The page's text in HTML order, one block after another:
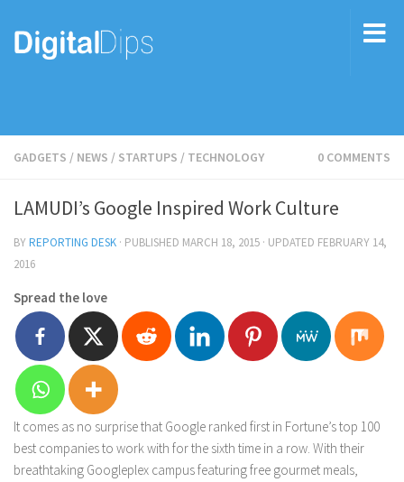
GADGETS / NEWS / STARTUPS / TECHNOLOGY 0 COMMENTS
LAMUDI’s Google Inspired Work Culture
BYREPORTING DESK · PUBLISHED MARCH 18, 2015 · UPDATED FEBRUARY 14,
2016
Spread the love
It comes as no surprise that Google ranked first in Fortune’s top 100
best companies to work with for the sixth time in a row. With their
breathtaking Googleplex campus featuring free gourmet meals,